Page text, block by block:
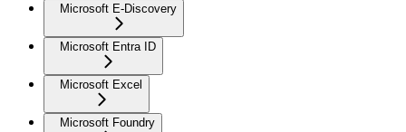
Microsoft E-Discovery
Microsoft Entra ID
Microsoft Excel
Microsoft Foundry